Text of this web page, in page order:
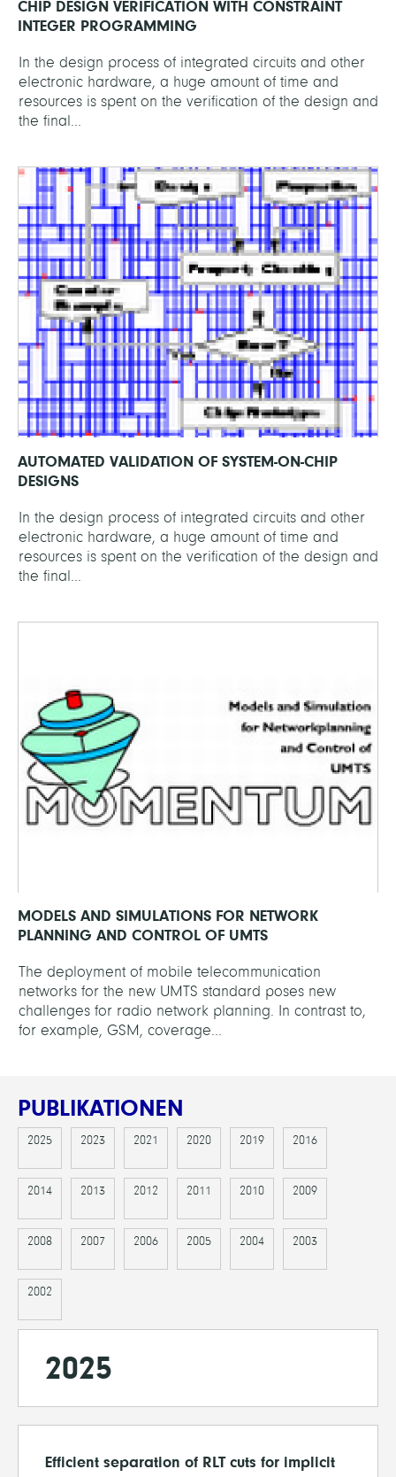
CHIP DESIGN VERIFICATION WITH CONSTRAINT
INTEGER PROGRAMMING
In the design process of integrated circuits and other
electronic hardware, a huge amount of time and
resources is spent on the verification of the design and
the final...
AUTOMATED VALIDATION OF SYSTEM-ON-CHIP
DESIGNS
In the design process of integrated circuits and other
electronic hardware, a huge amount of time and
resources is spent on the verification of the design and
the final...
MODELS AND SIMULATIONS FOR NETWORK
PLANNING AND CONTROL OF UMTS
The deployment of mobile telecommunication
networks for the new UMTS standard poses new
challenges for radio network planning. In contrast to,
for example, GSM, coverage...
PUBLIKATIONEN
2025 2023 2021 2020 2019 2016
2014 2013 2012 2011 2010 2009
2008 2007 2006 2005 2004 2003
2002
2025
Efficient separation of RLT cuts for implicit